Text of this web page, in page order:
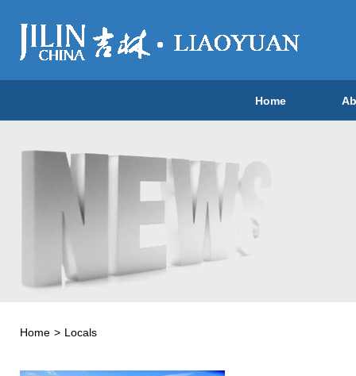
Home
Home > Locals